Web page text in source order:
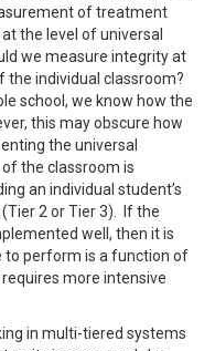
of treatment
the level of universal
we measure integrity at
the individual classroom?
school, we know how the
this may obscure how
the universal
the classroom is
an individual student’s
2 or Tier 3). If the
well, then it is
to perform is a function of
more intensive
in multi-tiered systems